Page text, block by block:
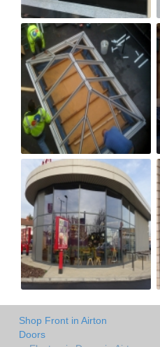
Shop Front in Airton
Doors